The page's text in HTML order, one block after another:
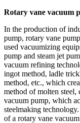
Rotary vane vacuum
In the production of
pump, rotary vane
used vacuumizing
pump and steam jet
vacuum refining
ingot method, ladle
method, etc., which
method of molten steel,
vacuum pump, which
steelmaking
of a rotary vane